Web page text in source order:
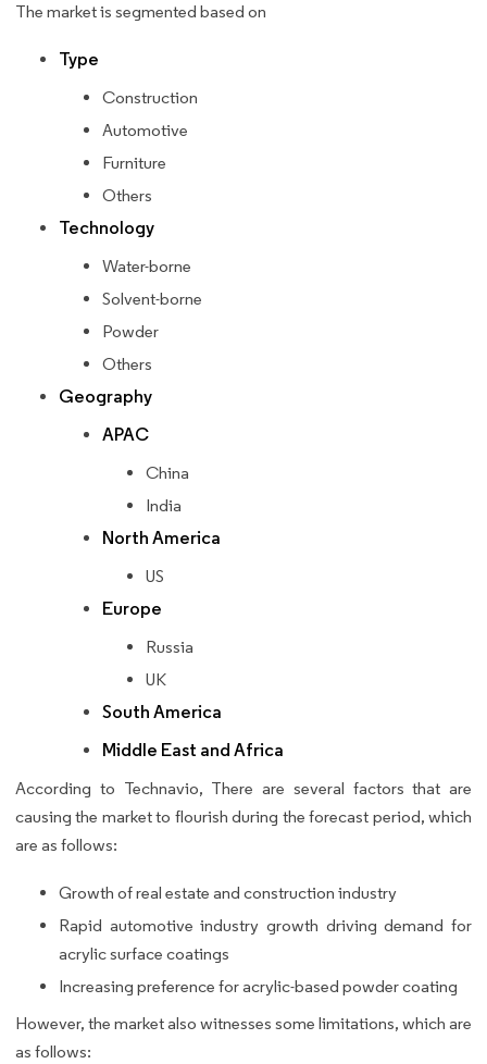
The market is segmented based on
Type
Construction
Automotive
Furniture
Others
Technology
Water-borne
Solvent-borne
Powder
Others
Geography
APAC
China
India
North America
US
Europe
Russia
UK
South America
Middle East and Africa
According to Technavio, There are several factors that are
causing the market to flourish during the forecast period, which
are as follows:
Growth of real estate and construction industry
Rapid automotive industry growth driving demand for
acrylic surface coatings
Increasing preference for acrylic-based powder coating
However, the market also witnesses some limitations, which are
as follows: